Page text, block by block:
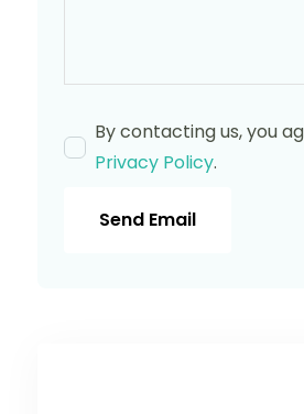
By contacting us, you
Privacy Policy.
Send Email